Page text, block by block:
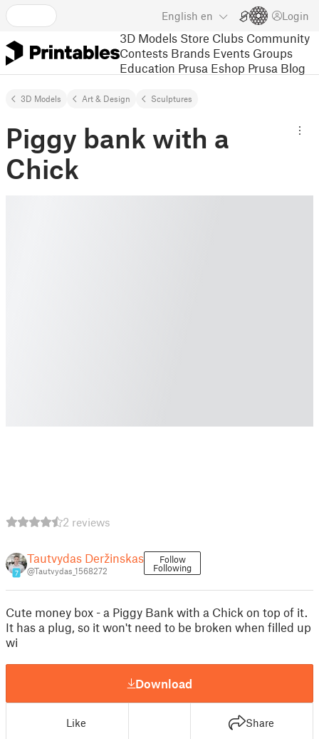
English en Login
3D Models Store Clubs Community
Contests Brands Events Groups
Education Prusa Eshop Prusa Blog
3D Models Art & Design Sculptures
Piggy bank with a
Chick
2 reviews
7
Tautvydas Deržinskas
@Tautvydas_1568272
Follow
Following
Cute money box - a Piggy Bank with a Chick on top of it.
It has a plug, so it won't need to be broken when filled up
wi
Download
Like Share